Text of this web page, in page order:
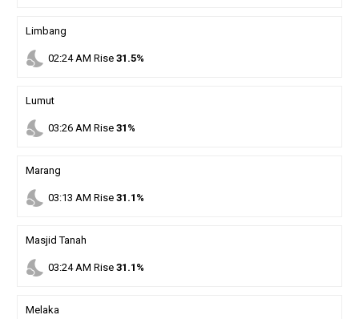
Limbang
nights_stay 02:24AM Rise 31.5%
Lumut
nights_stay 03:26AM Rise 31%
Marang
nights_stay 03:13 AM Rise 31.1%
Masjid Tanah
nights_stay 03:24AM Rise 31.1%
Melaka